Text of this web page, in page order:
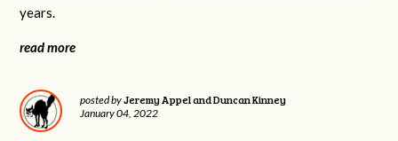
years.
read more
posted byJeremy Appel and Duncan Kinney
January 04, 2022